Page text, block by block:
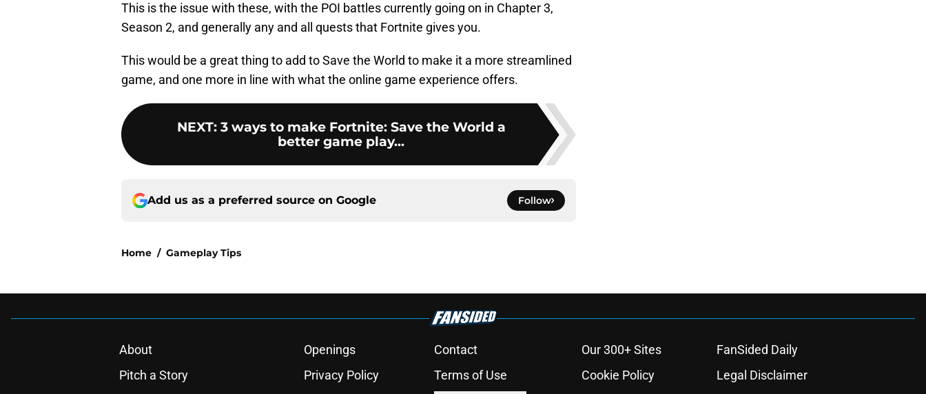
This is the issue with these, with the POI battles currently going on in Chapter 3,
Season 2, and generally any and all quests that Fortnite gives you.
This would be a great thing to add to Save the World to make it a more streamlined
game, and one more in line with what the online game experience offers.
NEXT: 3 ways to make Fortnite: Save the World a
better game play...
Add us as a preferred source on Google Follow
Home / Gameplay Tips
About Openings Contact Our 300+ Sites
FanSided Daily
Pitch a Story
Privacy Policy Terms of Use Cookie Policy
Legal Disclaimer